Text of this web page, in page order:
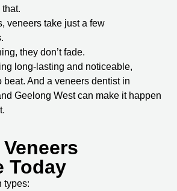
veneers take just a few
they don’t fade.
long-lasting and noticeable,
beat. And a veneers dentist in
Geelong Westcan make it happen
Today
types: